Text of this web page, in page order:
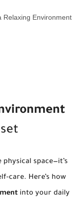
Relaxing Environment
space—it’s
care. Here’s how
into your daily